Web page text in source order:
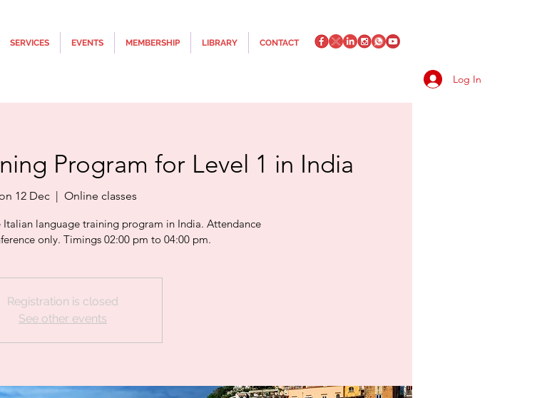
SERVICES EVENTS MEMBERSHIP LIBRARY CONTACT
Log In
Program for Level 1 in India
12 Dec
  |
Online classes
Italian language training program in India. Attendance
only. Timings 02:00 pm to 04:00 pm.
Registration is closed
See other events